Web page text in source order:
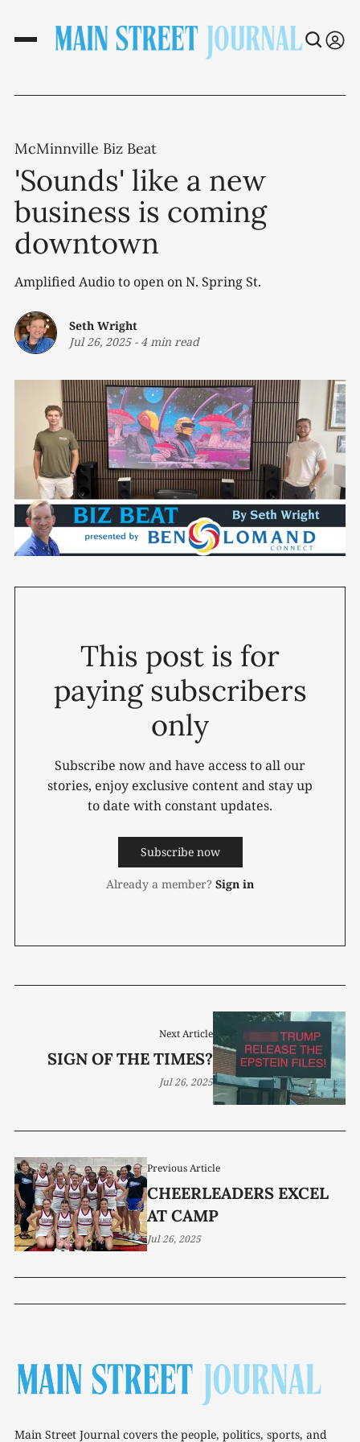
McMinnville Biz Beat
'Sounds' like a new
business is coming
downtown
Amplified Audio to open on N. Spring St.
Seth Wright
Jul 26, 2025- 4 min read
This post is for
paying subscribers
only
Subscribe now and have access to all our
stories, enjoy exclusive content and stay up
to date with constant updates.
Subscribe now
Already a member? Sign in
Previous Article
CHEERLEADERS EXCEL
AT CAMP
Jul 26, 2025
Next Article
SIGN OF THE TIMES?
Jul 26, 2025
Main Street Journal covers the people, politics, sports, and